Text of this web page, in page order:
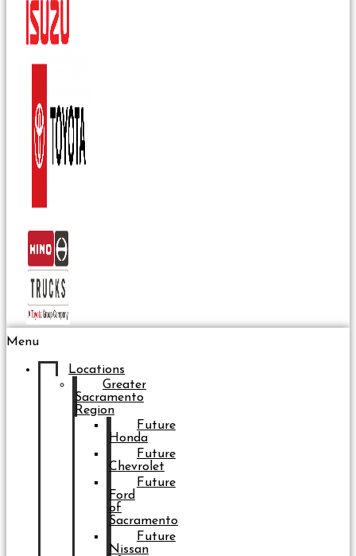
Menu
Locations
Greater
Sacramento
Region
Future
Honda
Future
Chevrolet
Future
Ford
of
Sacramento
Future
Nissan